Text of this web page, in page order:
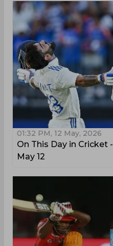
01:32 PM, 12 May, 2026
On This Day in Cricket -
May 12